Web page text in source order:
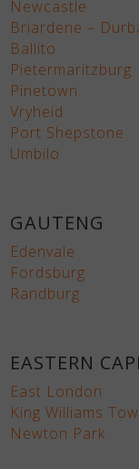
Newcastle
Briardene –
Ballito
Pietermaritzburg
Pinetown
Vryheid
Port Shepstone
Umbilo
GAUTENG
Edenvale
Fordsburg
Randburg
EASTERN
East London
King Williams
Newton Park